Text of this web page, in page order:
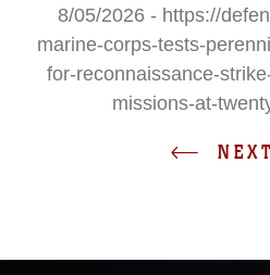
8/05/2026 - https://
marine-corps-tests-
for-reconnaissance-
missions-at-
NEXT